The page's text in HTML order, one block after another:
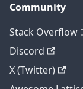
Community
Stack Overflow
Discord
X (Twitter)